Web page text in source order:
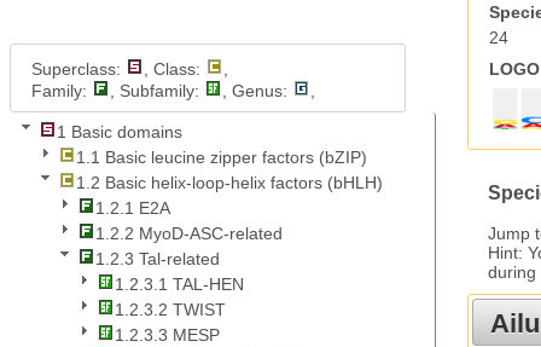
Superclass: , Class:
Family:
, Subfamily: , Genus:
1 Basic domains
1.1 Basic leucine zipper factors (bZIP)
1.2 Basic helix-loop-helix factors (bHLH)
1.2.1 E2A
1.2.2 MyoD-ASC-related
1.2.3 Tal-related
1.2.3.1 TAL-HEN
1.2.3.2 TWIST
1.2.3.3 MESP
24
Jump
Hint:
during